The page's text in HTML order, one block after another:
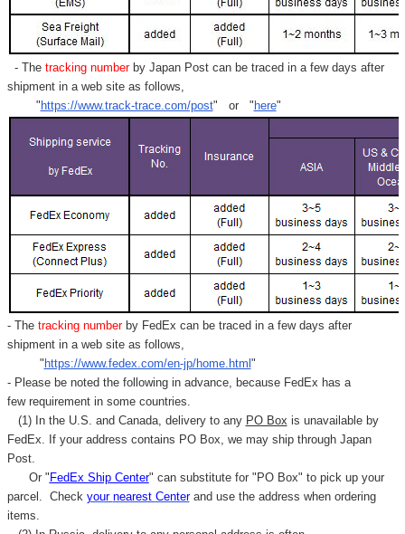
- Thetracking numberby Japan Post can be traced in a few days after
shipment in a web site as follows,
" https://www.track-trace.com/post" or " here"
- Thetracking number by FedEx can be traced in a few days after
shipment in a web site as follows,
" https://www.fedex.com/en-jp/home.html "
- Please be noted the following in advance, because FedEx has a
few requirement in some countries.
(1) In the U.S. and Canada, delivery to any PO Box is unavailable by
FedEx. If your address contains PO Box, we may ship through Japan
Post.
Or " FedEx Ship Center" can substitute for "PO Box" to pick up your
parcel. Check your nearest Centerand use the address when ordering
items.